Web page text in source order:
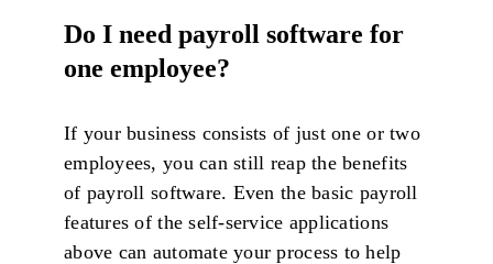
Do I need payroll software for
one employee?
If your business consists of just one or two
employees, you can still reap the benefits
of payroll software. Even the basic payroll
features of the self-service applications
above can automate your process to help